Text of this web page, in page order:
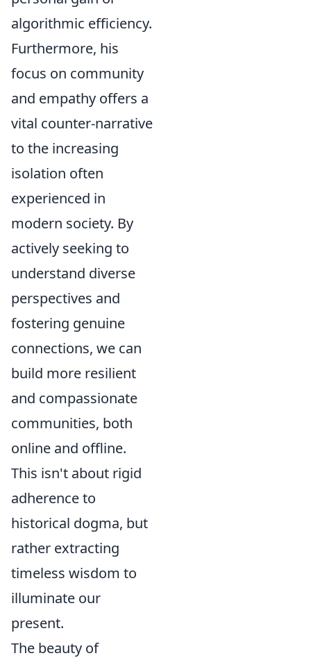
algorithmic efficiency.
Furthermore, his
focus on community
and empathy offers a
vital counter-narrative
to the increasing
isolation often
experienced in
modern society. By
actively seeking to
understand diverse
perspectives and
fostering genuine
connections, we can
build more resilient
and compassionate
communities, both
online and offline.
This isn't about rigid
adherence to
historical dogma, but
rather extracting
timeless wisdom to
illuminate our
present.
The beauty of